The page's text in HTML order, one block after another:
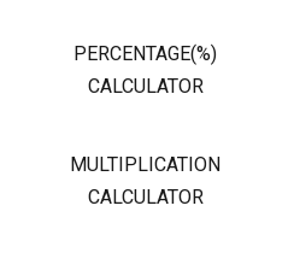
PERCENTAGE(%)
CALCULATOR
MULTIPLICATION
CALCULATOR